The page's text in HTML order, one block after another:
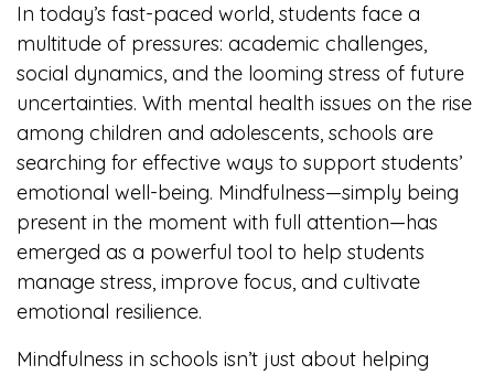
In today’s fast-paced world, students face a
multitude of pressures: academic challenges,
social dynamics, and the looming stress of future
uncertainties. With mental health issues on the rise
among children and adolescents, schools are
searching for effective ways to support students’
emotional well-being. Mindfulness—simply being
present in the moment with full attention—has
emerged as a powerful tool to help students
manage stress, improve focus, and cultivate
emotional resilience.
Mindfulness in schools isn’t just about helping